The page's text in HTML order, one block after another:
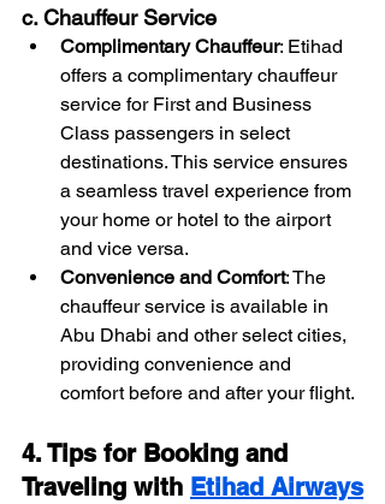
c. Chauffeur Service
Complimentary Chauffeur: Etihad
offers a complimentary chauffeur
service for First and Business
Class passengers in select
destinations. This service ensures
a seamless travel experience from
your home or hotel to the airport
and vice versa.
Convenience and Comfort: The
chauffeur service is available in
Abu Dhabi and other select cities,
providing convenience and
comfort before and after your flight.
4. Tips for Booking and
Traveling with Etihad Airways